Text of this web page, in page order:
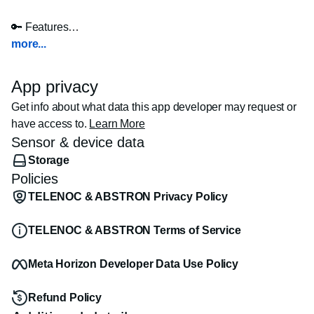
🔑 Features
- Explore rooms and outdoor spaces as if you’re there.
- Ideal for remote buyers and global investors.
📸 360° Panoramic Views
- See properties from every angle with high-res 360°
images.
- Place 3D models into your real-world space.
- Great for presentations and design reviews.
📂 Upload Your Own Models
more...
App privacy
Get info about what data this app developer may request or
have access to. Learn More
Sensor & device data
Storage
Policies
TELENOC & ABSTRON Privacy Policy
TELENOC & ABSTRON Terms of Service
Meta Horizon Developer Data Use Policy
Refund Policy